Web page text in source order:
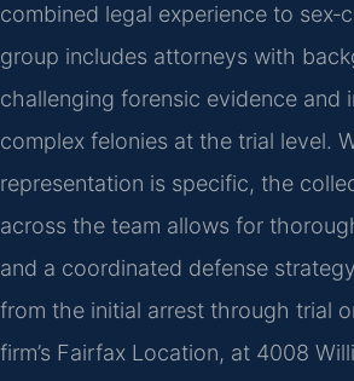
combined legal experience to
group includes attorneys with
challenging forensic evidence and
complex felonies at the trial level.
representation is specific, the
across the team allows for
and a coordinated defense
from the initial arrest through trial
firm’s Fairfax Location, at 4008